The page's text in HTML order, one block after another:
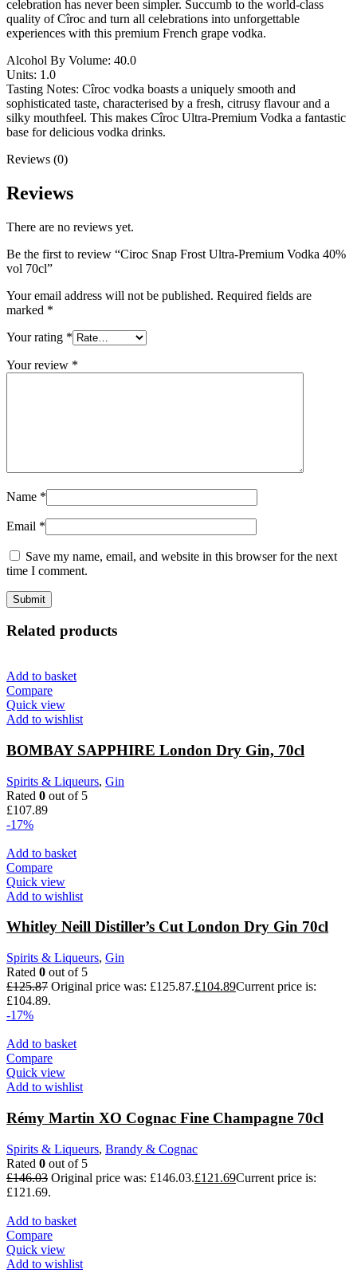
celebration has never been simpler. Succumb to the world-class
quality of Cîroc and turn all celebrations into unforgettable
experiences with this premium French grape vodka.
Alcohol By Volume: 40.0
Units: 1.0
Tasting Notes: Cîroc vodka boasts a uniquely smooth and
sophisticated taste, characterised by a fresh, citrusy flavour and a
silky mouthfeel. This makes Cîroc Ultra-Premium Vodka a fantastic
base for delicious vodka drinks.
Reviews (0)
Reviews
There are no reviews yet.
Be the first to review “Ciroc Snap Frost Ultra-Premium Vodka 40%
vol 70cl”
Your email address will not be published. Required fields are
marked *
Your rating *
Your review *
Name *
Email *
Save my name, email, and website in this browser for the next
time I comment.
Related products
Add to basket
Compare
Quick view
Add to wishlist
BOMBAY SAPPHIRE London Dry Gin, 70cl
Spirits & Liqueurs, Gin
Rated 0 out of 5
£107.89
-17%
Add to basket
Compare
Quick view
Add to wishlist
Whitley Neill Distiller’s Cut London Dry Gin 70cl
Spirits & Liqueurs, Gin
Rated 0 out of 5
£125.87 Original price was: £125.87.£104.89Current price is:
£104.89.
-17%
Add to basket
Compare
Quick view
Add to wishlist
Rémy Martin XO Cognac Fine Champagne 70cl
Spirits & Liqueurs, Brandy & Cognac
Rated 0 out of 5
£146.03 Original price was: £146.03.£121.69Current price is:
£121.69.
Add to basket
Compare
Quick view
Add to wishlist